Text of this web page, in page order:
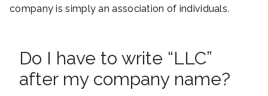
company is simply an association of individuals.
Do I have to write “LLC”
after my company name?